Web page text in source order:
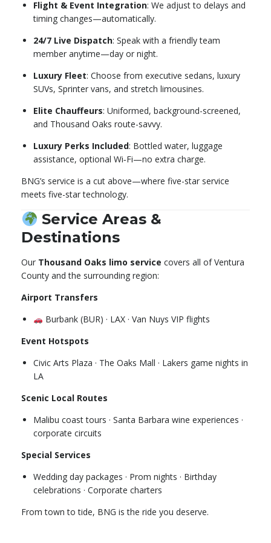
Flight & Event Integration: We adjust to delays and
timing changes—automatically.
24/7 Live Dispatch: Speak with a friendly team
member anytime—day or night.
Luxury Fleet: Choose from executive sedans, luxury
SUVs, Sprinter vans, and stretch limousines.
Elite Chauffeurs: Uniformed, background-screened,
and Thousand Oaks route-savvy.
Luxury Perks Included: Bottled water, luggage
assistance, optional Wi‑Fi—no extra charge.
BNG’s service is a cut above—where five-star service
meets five-star technology.
Service Areas &
Destinations
Our Thousand Oaks limo service covers all of Ventura
County and the surrounding region:
Airport Transfers
Burbank (BUR) · LAX · Van Nuys VIP flights
Event Hotspots
Civic Arts Plaza · The Oaks Mall · Lakers game nights in
LA
Scenic Local Routes
Malibu coast tours · Santa Barbara wine experiences ·
corporate circuits
Special Services
Wedding day packages · Prom nights · Birthday
celebrations · Corporate charters
From town to tide, BNG is the ride you deserve.